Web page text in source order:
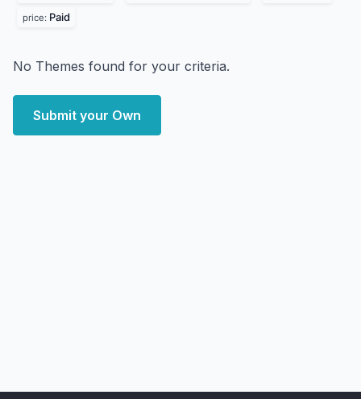
price: Paid
No Themes found for your criteria.
Submit your Own